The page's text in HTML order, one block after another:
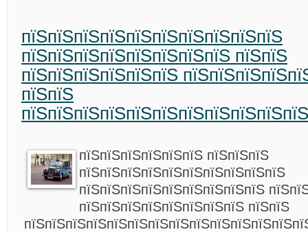
пїЅпїЅпїЅпїЅпїЅпїЅпїЅпїЅпїЅпїЅ
пїЅпїЅпїЅпїЅпїЅпїЅпїЅпїЅ пїЅпїЅ
пїЅпїЅпїЅпїЅпїЅпїЅ
пїЅпїЅ
пїЅпїЅпїЅпїЅпїЅпїЅ пїЅпїЅпїЅ
пїЅпїЅпїЅпїЅпїЅпїЅпїЅпїЅпїЅпїЅ
пїЅпїЅпїЅпїЅпїЅпїЅпїЅпїЅпїЅ
пїЅпїЅпїЅпїЅпїЅпїЅпїЅпїЅ пїЅпїЅ